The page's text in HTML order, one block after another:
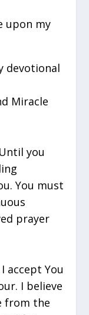
upon my
devotional
Miracle
Until you
You must
prayer
accept You
I believe
from the